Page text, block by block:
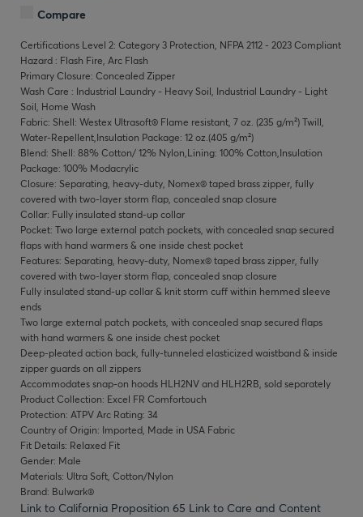
Compare
Certifications Level 2: Category 3 Protection, NFPA 2112 - 2023 Compliant
Hazard : Flash Fire, Arc Flash
Primary Closure: Concealed Zipper
Wash Care : Industrial Laundry - Heavy Soil, Industrial Laundry - Light
Soil, Home Wash
Fabric: Shell: Westex Ultrasoft® Flame resistant, 7 oz. (235 g/m²) Twill,
Water-Repellent,Insulation Package: 12 oz.(405 g/m²)
Blend: Shell: 88% Cotton/ 12% Nylon,Lining: 100% Cotton,Insulation
Package: 100% Modacrylic
Closure: Separating, heavy-duty, Nomex® taped brass zipper, fully
covered with two-layer storm flap, concealed snap closure
Collar: Fully insulated stand-up collar
Pocket: Two large external patch pockets, with concealed snap secured
flaps with hand warmers & one inside chest pocket
Features: Separating, heavy-duty, Nomex® taped brass zipper, fully
covered with two-layer storm flap, concealed snap closure
Fully insulated stand-up collar & knit storm cuff within hemmed sleeve
ends
Two large external patch pockets, with concealed snap secured flaps
with hand warmers & one inside chest pocket
Deep-pleated action back, fully-tunneled elasticized waistband & inside
zipper guards on all zippers
Accommodates snap-on hoods HLH2NV and HLH2RB, sold separately
Product Collection: Excel FR Comfortouch
Protection: ATPV Arc Rating: 34
Country of Origin: Imported, Made in USA Fabric
Fit Details: Relaxed Fit
Gender: Male
Materials: Ultra Soft, Cotton/Nylon
Brand: Bulwark®
Link to California Proposition 65 Link to Care and Content